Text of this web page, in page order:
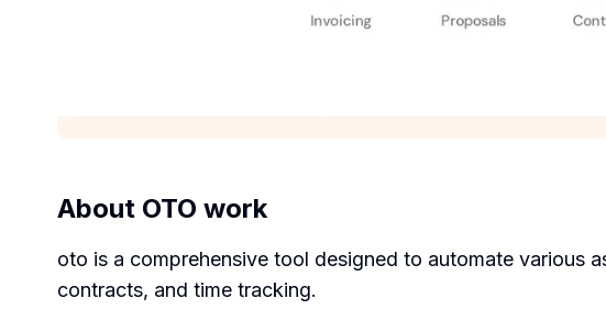
About OTO work
oto is a comprehensive tool designed to automate various
contracts, and time tracking.